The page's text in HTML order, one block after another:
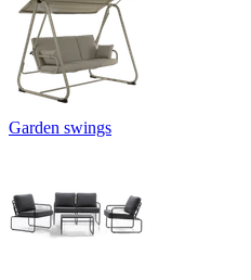
Garden swings